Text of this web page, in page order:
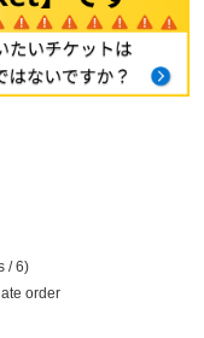
/ 6)
order